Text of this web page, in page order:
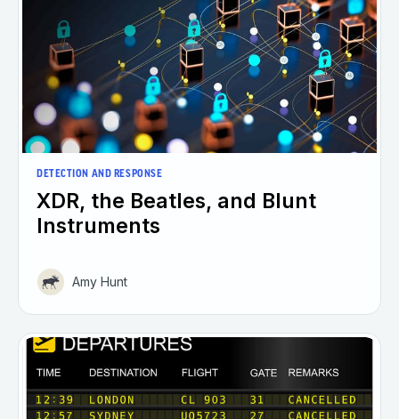
DETECTION AND RESPONSE
XDR, the Beatles, and Blunt
Instruments
Amy Hunt